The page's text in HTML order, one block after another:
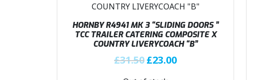
r
i
c
e
w
i
c
e
i
s
HORNBY R4941 MK 3 “SLIDING DOORS ”
TCC TRAILER CATERING COMPOSITE X
COUNTRY LIVERYCOACH “B”
£31.50 O
£23.00C